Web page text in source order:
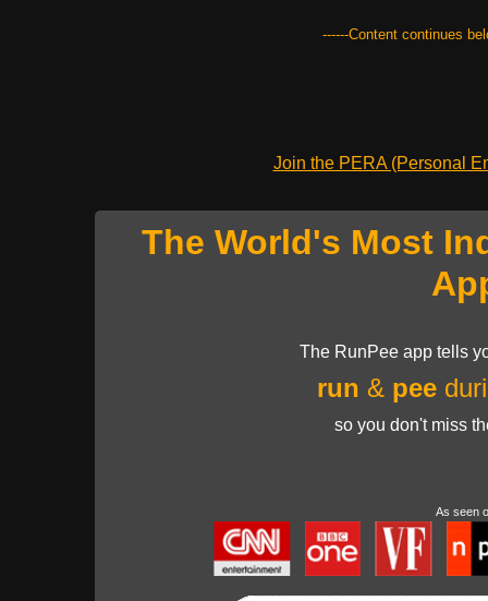
------Content continues
Join the PERA (Personal
The World's Most
The RunPee app tells
run & pee
so you don't miss
As seen